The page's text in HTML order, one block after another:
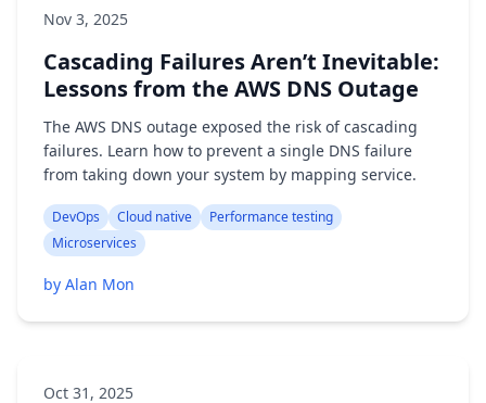
Nov 3, 2025
Cascading Failures Aren’t Inevitable:
Lessons from the AWS DNS Outage
The AWS DNS outage exposed the risk of cascading
failures. Learn how to prevent a single DNS failure
from taking down your system by mapping service.
DevOps Cloud native
Performance testing
Microservices
by Alan Mon
Oct 31, 2025